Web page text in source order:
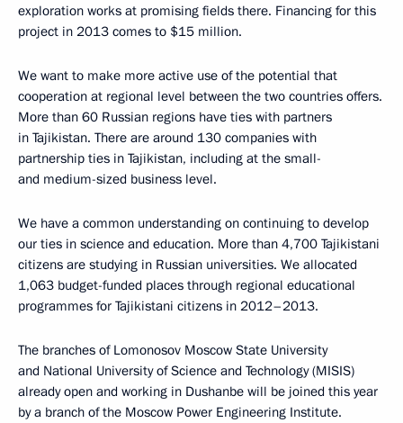
exploration works at promising fields there. Financing for this
project in 2013 comes to $15 million.
We want to make more active use of the potential that
cooperation at regional level between the two countries offers.
More than 60 Russian regions have ties with partners
in Tajikistan. There are around 130 companies with
partnership ties in Tajikistan, including at the small-
and medium-sized business level.
We have a common understanding on continuing to develop
our ties in science and education. More than 4,700 Tajikistani
citizens are studying in Russian universities. We allocated
1,063 budget-funded places through regional educational
programmes for Tajikistani citizens in 2012–2013.
The branches of Lomonosov Moscow State University
and National University of Science and Technology (MISIS)
already open and working in Dushanbe will be joined this year
by a branch of the Moscow Power Engineering Institute.